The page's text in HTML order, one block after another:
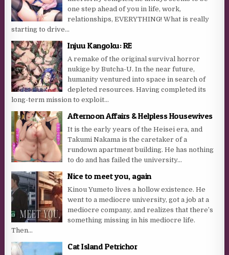
one step ahead of you in life, work,
relationships, EVERYTHING! What is really
starting to drive...
Injuu Kangoku: RE
A remake of the original survival horror
nukige by Butcha-U. In the near future,
humanity ventured into space in search of
depleted resources. Having completed its
long-term mission to exploit...
Afternoon Affairs & Helpless Housewives
It is the early years of the Heisei era, and
Takumi Nakama is the caretaker of a
rundown apartment building. He has nothing
to do and has failed the university...
Nice to meet you, again
Kinou Yumeto lives a hollow existence. He
went to a mediocre university, got a job at a
mediocre company, and realizes that there’s
something missing in his mediocre life.
Then...
Cat Island Petrichor